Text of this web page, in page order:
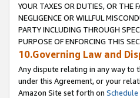
YOUR TAXES OR DUTIES, OR THE
NEGLIGENCE OR WILLFUL
PARTY INCLUDING THROUGH
PURPOSE OF ENFORCING THIS
10.Governing Law and
Any dispute relating in any way to
under this Agreement, or your
Amazon Site set forth on Schedule